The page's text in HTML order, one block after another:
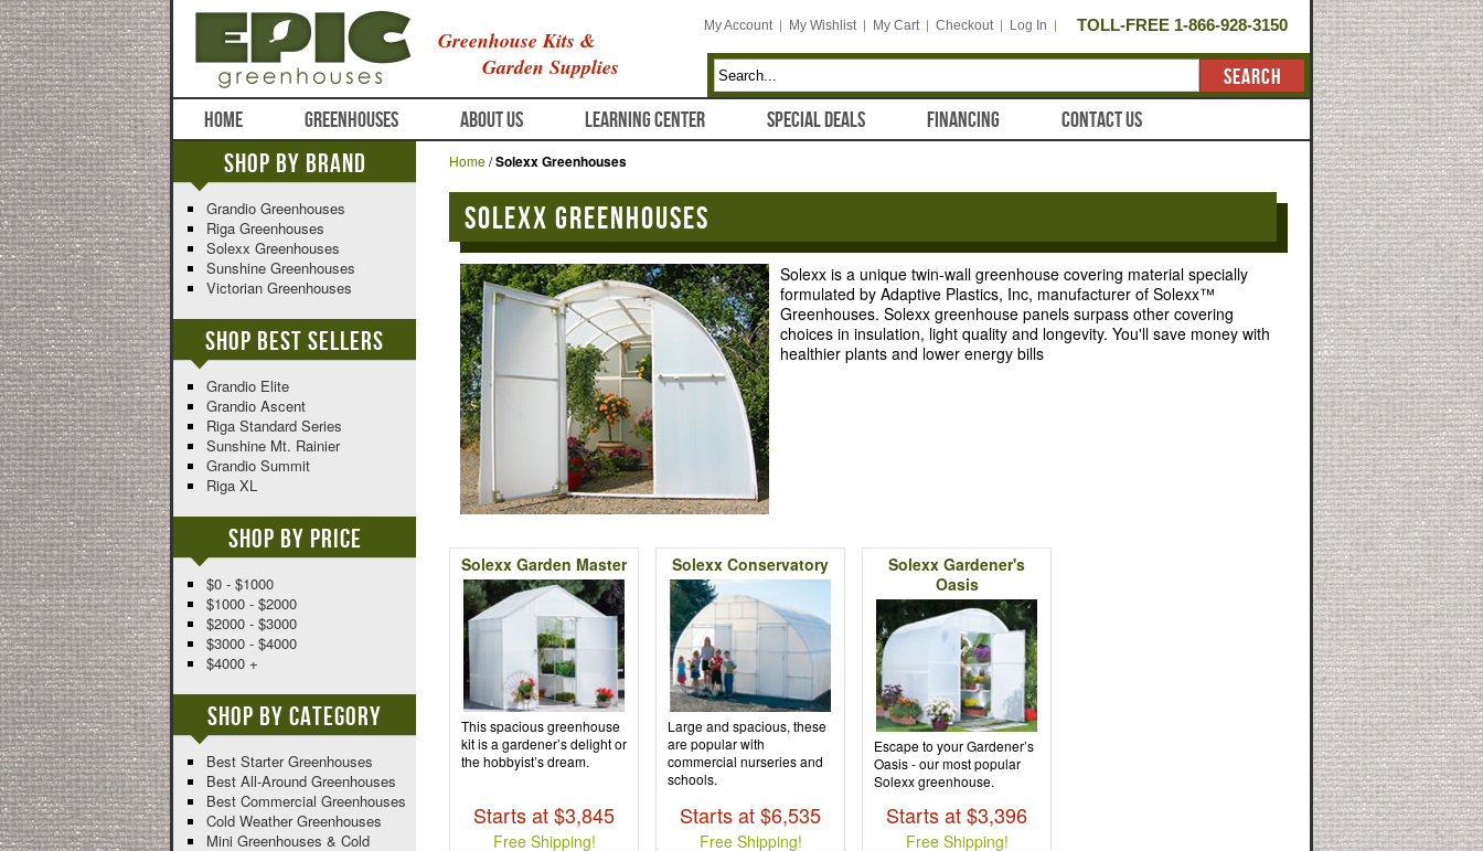
Greenhouse Kits &
Garden Supplies
My Account My Wishlist My Cart Checkout Log In TOLL-FREE 1-866-928-3150
SEARCH
HOME
GREENHOUSES ABOUT US LEARNING CENTER SPECIAL DEALS FINANCING CONTACT US
Home/Solexx Greenhouses
Solexx Greenhouses
Solexx is a unique twin-wall greenhouse covering material specially
formulated by Adaptive Plastics, Inc, manufacturer of Solexx™
Greenhouses. Solexx greenhouse panels surpass other covering
choices in insulation, light quality and longevity. You'll save money with
healthier plants and lower energy bills
Solexx Garden Master
This spacious greenhouse
kit is a gardener’s delight or
the hobbyist’s dream.
Starts at $3,845
Free Shipping!
Solexx Conservatory
Large and spacious, these
are popular with
commercial nurseries and
schools.
Starts at $6,535
Free Shipping!
Solexx Gardener's
Oasis
Escape to your Gardener’s
Oasis - our most popular
Solexx greenhouse.
Starts at $3,396
Free Shipping!
Shop By Brand
Grandio Greenhouses
Riga Greenhouses
Solexx Greenhouses
Sunshine Greenhouses
Victorian Greenhouses
Shop Best Sellers
Grandio Elite
Grandio Ascent
Riga Standard Series
Sunshine Mt. Rainier
Grandio Summit
Riga XL
Shop By Price
$0 - $1000
$1000 - $2000
$2000 - $3000
$3000 - $4000
$4000 +
Shop By Category
Best Starter Greenhouses
Best All-Around Greenhouses
Best Commercial Greenhouses
Cold Weather Greenhouses
Mini Greenhouses & Cold